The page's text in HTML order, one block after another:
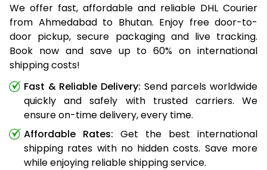
We offer fast, affordable and reliable DHL Courier
from Ahmedabad to Bhutan. Enjoy free door-to-
door pickup, secure packaging and live tracking.
Book now and save up to 60% on international
shipping costs!
Fast & Reliable Delivery: Send parcels worldwide
quickly and safely with trusted carriers. We
ensure on-time delivery, every time.
Affordable Rates: Get the best international
shipping rates with no hidden costs. Save more
while enjoying reliable shipping service.